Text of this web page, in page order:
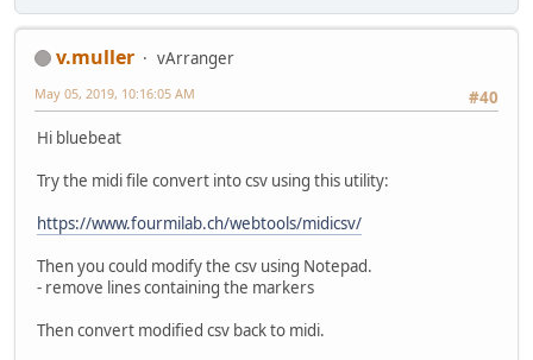
v.muller
vArranger
#40
May 05, 2019, 10:16:05 AM
Hi bluebeat
Try the midi file convert into csv using this utility:
https://www.fourmilab.ch/webtools/midicsv/
Then you could modify the csv using Notepad.
- remove lines containing the markers
Then convert modified csv back to midi.